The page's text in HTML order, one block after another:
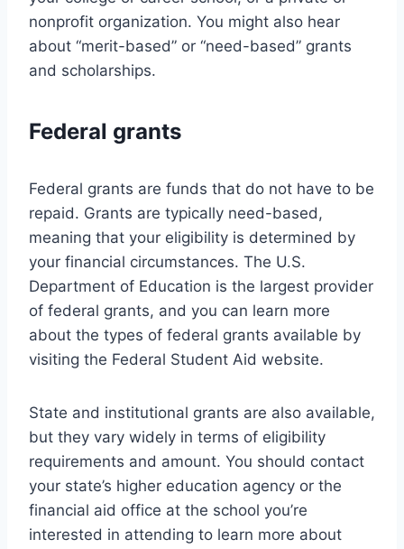
nonprofit organization. You might also hear
about “merit-based” or “need-based” grants
and scholarships.
Federal grants
Federal grants are funds that do not have to be
repaid. Grants are typically need-based,
meaning that your eligibility is determined by
your financial circumstances. The U.S.
Department of Education is the largest provider
of federal grants, and you can learn more
about the types of federal grants available by
visiting the Federal Student Aid website.
State and institutional grants are also available,
but they vary widely in terms of eligibility
requirements and amount. You should contact
your state’s higher education agency or the
financial aid office at the school you’re
interested in attending to learn more about